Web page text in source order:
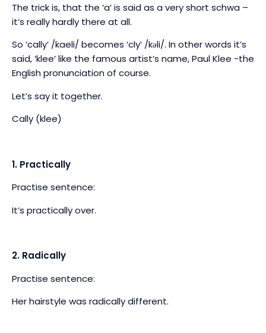
The trick is, that the ‘a’ is said as a very short schwa –
it’s really hardly there at all.
So ‘cally’ /kaeli/ becomes ‘cly’ /kəli/. In other words it’s
said, ‘klee’ like the famous artist’s name, Paul Klee -the
English pronunciation of course.
Let’s say it together.
Cally (klee)
1. Practically
Practise sentence:
It’s practically over.
2. Radically
Practise sentence:
Her hairstyle was radically different.